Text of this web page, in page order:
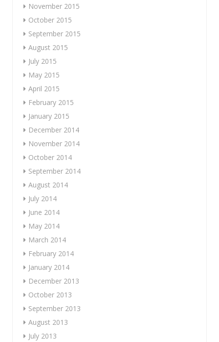
November 2015
October 2015
September 2015
August 2015
July 2015
May 2015
April 2015
February 2015
January 2015
December 2014
November 2014
October 2014
September 2014
August 2014
July 2014
June 2014
May 2014
March 2014
February 2014
January 2014
December 2013
October 2013
September 2013
August 2013
July 2013